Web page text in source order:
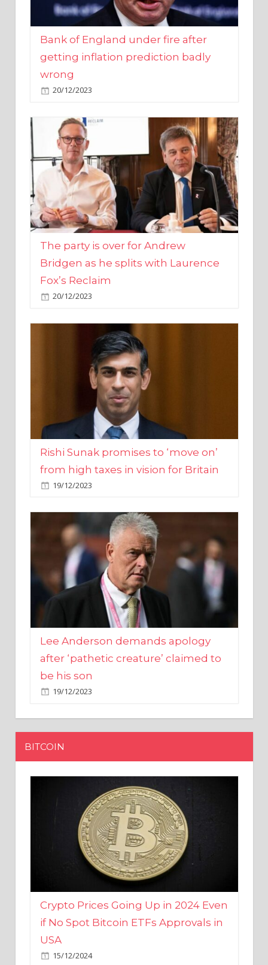
Bank of England under fire after
getting inflation prediction badly
wrong
20/12/2023
The party is over for Andrew
Bridgen as he splits with Laurence
Fox’s Reclaim
20/12/2023
Rishi Sunak promises to ‘move on’
from high taxes in vision for Britain
19/12/2023
Lee Anderson demands apology
after ‘pathetic creature’ claimed to
be his son
19/12/2023
BITCOIN
Crypto Prices Going Up in 2024 Even
if No Spot Bitcoin ETFs Approvals in
USA
15/12/2024